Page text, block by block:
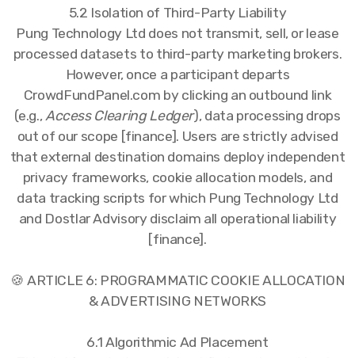
5.2 Isolation of Third-Party Liability
Pung Technology Ltd does not transmit, sell, or lease
processed datasets to third-party marketing brokers.
However, once a participant departs
CrowdFundPanel.com by clicking an outbound link
(e.g., Access Clearing Ledger), data processing drops
out of our scope [finance]. Users are strictly advised
that external destination domains deploy independent
privacy frameworks, cookie allocation models, and
data tracking scripts for which Pung Technology Ltd
and Dostlar Advisory disclaim all operational liability
[finance].
🍪 ARTICLE 6: PROGRAMMATIC COOKIE ALLOCATION
& ADVERTISING NETWORKS
6.1 Algorithmic Ad Placement